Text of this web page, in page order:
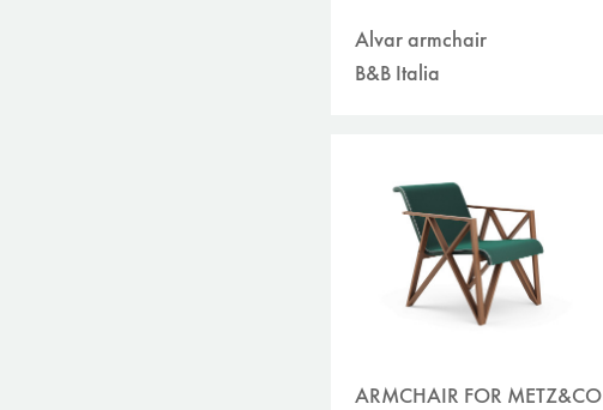
Alvar armchair
B&B Italia
ARMCHAIR FOR METZ&CO